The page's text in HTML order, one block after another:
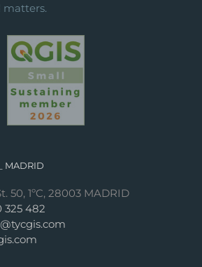
MADRID
50, 1ºC, 28003 MADRID
325 482